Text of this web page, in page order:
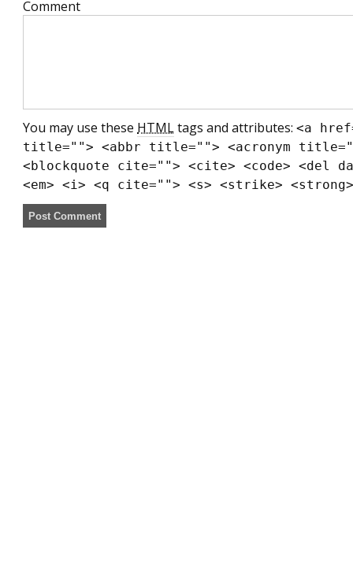
Comment
You may use these HTMLtags and attributes: <a
title=""> <abbr title=""> <acronym
<blockquote cite=""> <cite> <code> <del
<em> <i> <q cite=""> <s> <strike> <strong>